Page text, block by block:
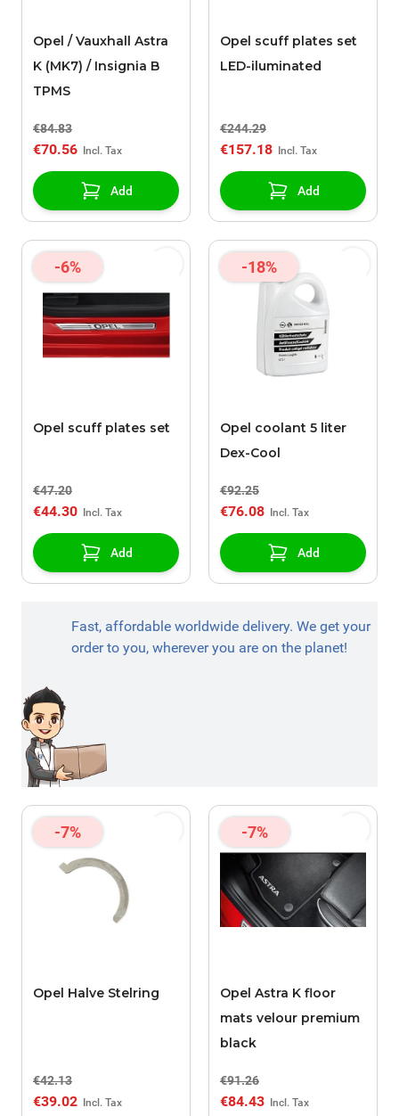
Opel / Vauxhall Astra
K (MK7) / Insignia B
TPMS
€84.83
€70.56
Add
Opel scuff plates set
LED-iluminated
€244.29
€157.18
Add
-6%
Opel scuff plates set
€47.20
€44.30
Add
-18%
Opel coolant 5 liter
Dex-Cool
€92.25
€76.08
Add
Fast, affordable worldwide delivery. We get your
order to you, wherever you are on the planet!
-7%
Opel Halve Stelring
€42.13
€39.02
-7%
Opel Astra K floor
mats velour premium
black
€91.26
€84.43